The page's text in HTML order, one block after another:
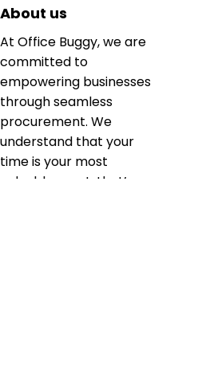
About us
At Office Buggy, we are
committed to
empowering businesses
through seamless
procurement. We
understand that your
time is your most
valuable asset; that’s